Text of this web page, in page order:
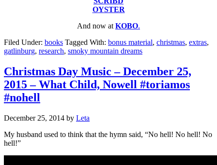
OYSTER
And now at KOBO.
Filed Under: books Tagged With: bonus material, christmas, extras,
gatlinburg, research, smoky mountain dreams
Christmas Day Music – December 25,
2015 – What Child, Nowell #toriamos
#nohell
December 25, 2014 by Leta
My husband used to think that the hymn said, “No hell! No hell! No
hell!”